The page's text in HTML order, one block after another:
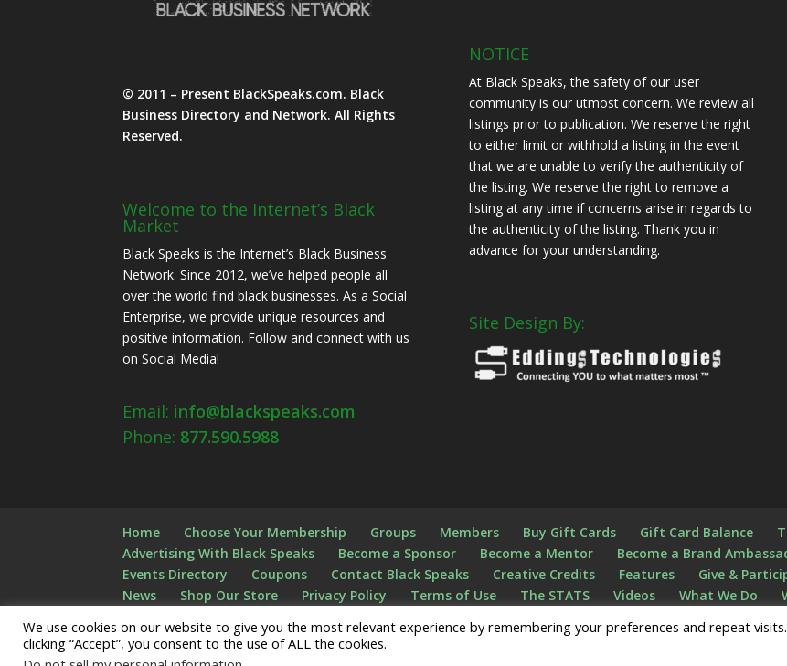
© 2011 – Present BlackSpeaks.com. Black
Business Directory and Network. All Rights
Reserved.
Welcome to the Internet’s Black
Market
Black Speaks is the Internet’s Black Business
Network. Since 2012, we’ve helped people all
over the world find black businesses. As a Social
Enterprise, we provide unique resources and
positive information. Follow and connect with us
on Social Media!
Email: info@blackspeaks.com
Phone: 877.590.5988
NOTICE
At Black Speaks, the safety of our user
community is our utmost concern. We review all
listings prior to publication. We reserve the right
to either limit or withhold a listing in the event
that we are unable to verify the authenticity of
the listing. We reserve the right to remove a
listing at any time if concerns arise in regards to
the authenticity of the listing. Thank you in
advance for your understanding.
Site Design By:
Home Choose Your Membership Groups Members Buy Gift Cards Gift Card Balance
Advertising With Black Speaks
Become a Sponsor Become a Mentor Become a Brand
Events Directory
Coupons Contact Black Speaks Creative Credits Features Give &
News
Shop Our Store Privacy Policy Terms of Use The STATS Videos What We Do
We use cookies on our website to give you the most relevant experience by remembering your preferences and repeat
clicking “Accept”, you consent to the use of ALL the cookies.